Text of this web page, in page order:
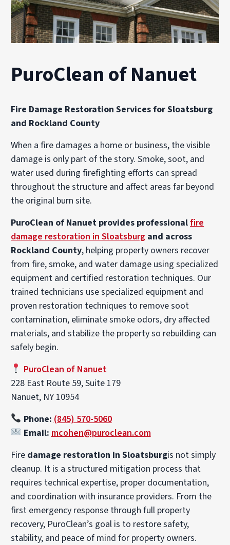
PuroClean of Nanuet
Fire Damage Restoration Services for Sloatsburg
and Rockland County
When a fire damages a home or business, the visible
damage is only part of the story. Smoke, soot, and
water used during firefighting efforts can spread
throughout the structure and affect areas far beyond
the original burn site.
PuroClean of Nanuet provides professionalfire
damage restoration in Sloatsburg and across
Rockland County, helping property owners recover
from fire, smoke, and water damage using specialized
equipment and certified restoration techniques. Our
trained technicians use specialized equipment and
proven restoration techniques to remove soot
contamination, eliminate smoke odors, dry affected
materials, and stabilize the property so rebuilding can
safely begin.
PuroClean of Nanuet
228 East Route 59, Suite 179
Nanuet, NY 10954
Phone: (845) 570-5060
Email: mcohen@puroclean.com
Fire damage restoration in Sloatsburgis not simply
cleanup. It is a structured mitigation process that
requires technical expertise, proper documentation,
and coordination with insurance providers. From the
first emergency response through full property
recovery, PuroClean’s goal is to restore safety,
stability, and peace of mind for property owners.